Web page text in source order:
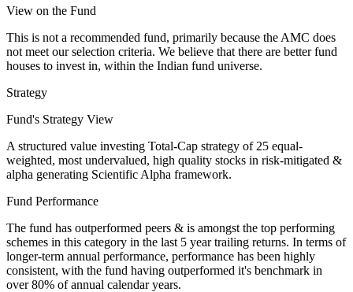
View on the Fund
This is not a recommended fund, primarily because the AMC does
not meet our selection criteria. We believe that there are better fund
houses to invest in, within the Indian fund universe.
Strategy
Fund's Strategy View
A structured value investing Total-Cap strategy of 25 equal-
weighted, most undervalued, high quality stocks in risk-mitigated &
alpha generating Scientific Alpha framework.
Fund Performance
The fund has outperformed peers & is amongst the top performing
schemes in this category in the last 5 year trailing returns. In terms of
longer-term annual performance, performance has been highly
consistent, with the fund having outperformed it's benchmark in
over 80% of annual calendar years.